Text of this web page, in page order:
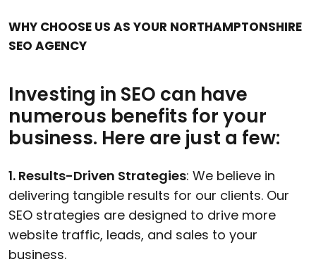
WHY CHOOSE US AS YOUR NORTHAMPTONSHIRE
SEO AGENCY
Investing in SEO can have
numerous benefits for your
business. Here are just a few:
1. Results-Driven Strategies: We believe in
delivering tangible results for our clients. Our
SEO strategies are designed to drive more
website traffic, leads, and sales to your
business.